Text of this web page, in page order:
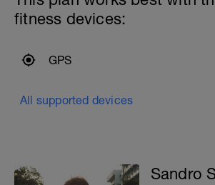
fitness devices:
GPS
All supported devices
Sandro